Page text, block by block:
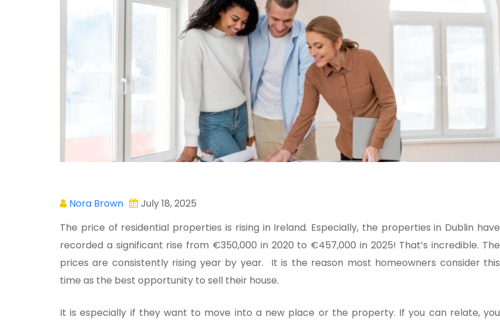
Nora Brown
July 18, 2025
The price of residential properties is rising in Ireland. Especially, the properties in Dublin have
recorded a significant rise from €350,000 in 2020 to €457,000 in 2025! That’s incredible. The
prices are consistently rising year by year. It is the reason most homeowners consider this
time as the best opportunity to sell their house.
It is especially if they want to move into a new place or the property. If you can relate, you